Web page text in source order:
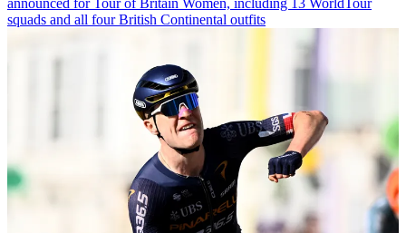
squads and all four British Continental outfits